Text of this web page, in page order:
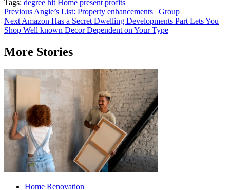
Tags: degree hit Home present profits
Post
navigation
Previous Angie’s List: Property enhancements | Group
Next Amazon Has a Secret Dwelling Developments Part Lets You
Shop Well known Decor Dependent on Your Type
More Stories
Home Renovation